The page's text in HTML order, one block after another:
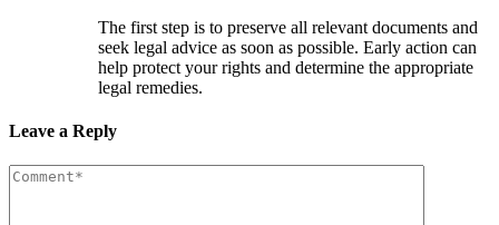
The first step is to preserve all relevant documents and
seek legal advice as soon as possible. Early action can
help protect your rights and determine the appropriate
legal remedies.
Leave a Reply